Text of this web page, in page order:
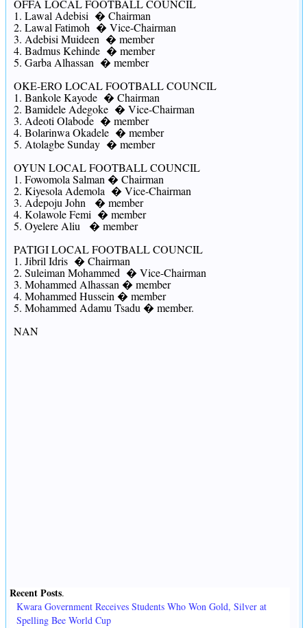
OFFA LOCAL FOOTBALL COUNCIL
1. Lawal Adebisi � Chairman
2. Lawal Fatimoh � Vice-Chairman
3. Adebisi Muideen � member
4. Badmus Kehinde � member
5. Garba Alhassan � member
OKE-ERO LOCAL FOOTBALL COUNCIL
1. Bankole Kayode � Chairman
2. Bamidele Adegoke � Vice-Chairman
3. Adeoti Olabode � member
4. Bolarinwa Okadele � member
5. Atolagbe Sunday � member
OYUN LOCAL FOOTBALL COUNCIL
1. Fowomola Salman � Chairman
2. Kiyesola Ademola � Vice-Chairman
3. Adepoju John � member
4. Kolawole Femi � member
5. Oyelere Aliu � member
PATIGI LOCAL FOOTBALL COUNCIL
1. Jibril Idris � Chairman
2. Suleiman Mohammed � Vice-Chairman
3. Mohammed Alhassan � member
4. Mohammed Hussein � member
5. Mohammed Adamu Tsadu � member.
NAN
Recent Posts.
Kwara Government Receives Students Who Won Gold, Silver at
Spelling Bee World Cup